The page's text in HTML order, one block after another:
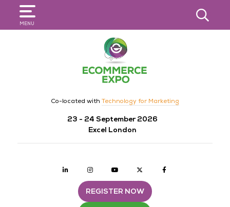
MENU
SEARCH
Co-located with Technology for Marketing
23 - 24 September 2026
Excel London
Linkedin Instagramyoutube twitter
REGISTER NOW